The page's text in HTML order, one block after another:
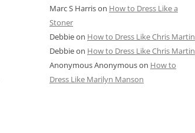
Marc S Harrison How to Dress Like a
Stoner
Debbieon How to Dress Like Chris Martin
Debbieon How to Dress Like Chris Martin
Anonymous Anonymouson How to
Dress Like Marilyn Manson